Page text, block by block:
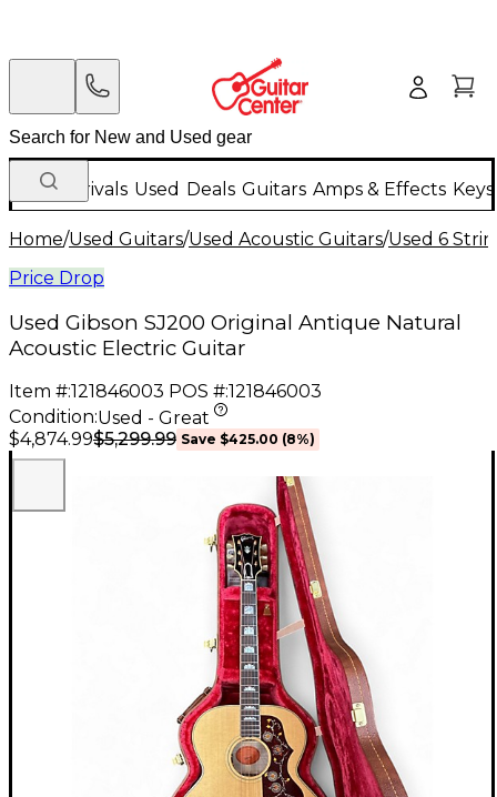
New Arrivals Used Deals Guitars Amps & Effects
Home/Used Guitars/Used Acoustic Guitars/Used 6
Price Drop
Used Gibson SJ200 Original Antique Natural
Acoustic Electric Guitar
Item #:121846003 POS #:121846003
Condition:Used - Great
$4,874.99$5,299.99 Save $425.00 (8%)